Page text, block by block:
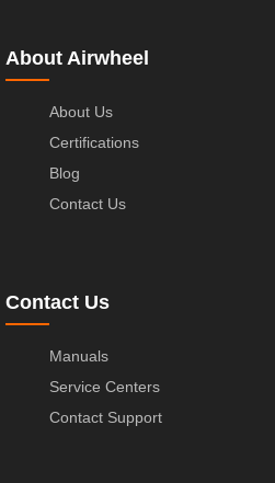
About Airwheel
About Us
Certifications
Blog
Contact Us
Contact Us
Manuals
Service Centers
Contact Support